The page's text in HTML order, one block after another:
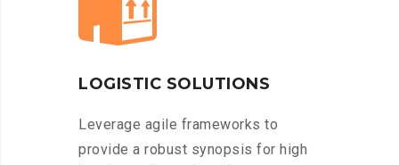
LOGISTIC SOLUTIONS
Leverage agile frameworks to
provide a robust synopsis for high